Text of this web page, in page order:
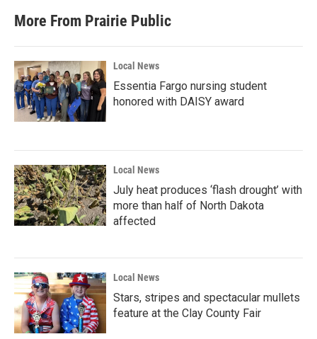
More From Prairie Public
Local News
Essentia Fargo nursing student
honored with DAISY award
Local News
July heat produces ‘flash drought’ with
more than half of North Dakota
affected
Local News
Stars, stripes and spectacular mullets
feature at the Clay County Fair